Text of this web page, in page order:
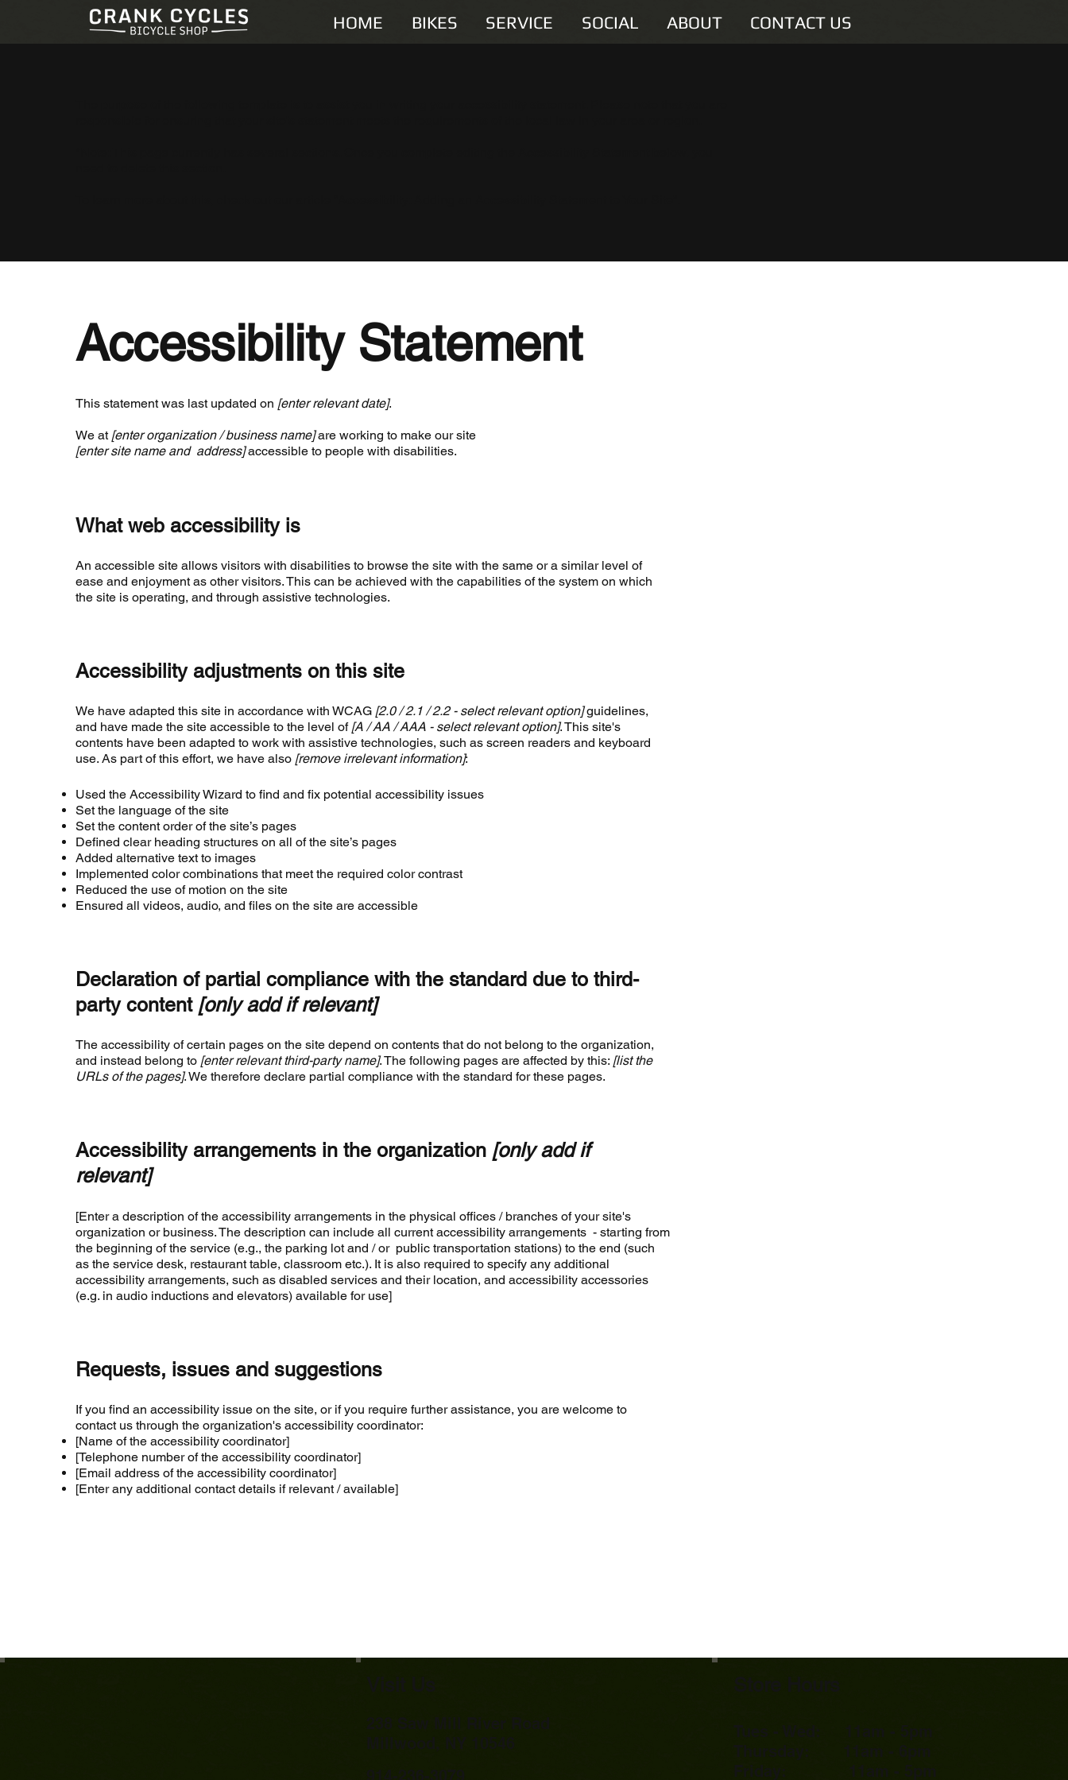
HOME BIKES SERVICE SOCIAL ABOUT CONTACT US
Accessibility Statement
This statement was last updated on [enter relevant date].
We at [enter organization / business name]are working to make our site
[enter site name and address]accessible to people with disabilities.
What web accessibility is
An accessible site allows visitors with disabilities to browse the site with the same or a similar level of
ease and enjoyment as other visitors. This can be achieved with the capabilities of the system on which
the site is operating, and through assistive technologies.
Accessibility adjustments on this site
We have adapted this site in accordance with WCAG [2.0 / 2.1 / 2.2 - select relevant option]guidelines,
and have made the site accessible to the level of [A / AA / AAA - select relevant option]. This site's
contents have been adapted to work with assistive technologies, such as screen readers and keyboard
use. As part of this effort, we have also [remove irrelevant information]:
Used the Accessibility Wizard to find and fix potential accessibility issues
Set the language of the site
Set the content order of the site’s pages
Defined clear heading structures on all of the site’s pages
Added alternative text to images
Implemented color combinations that meet the required color contrast
Reduced the use of motion on the site
Ensured all videos, audio, and files on the site are accessible
Declaration of partial compliance with the standard due to third-
party content [only add if relevant]
The accessibility of certain pages on the site depend on contents that do not belong to the organization,
and instead belong to [enter relevant third-party name]. The following pages are affected by this: [list the
URLs of the pages]. We therefore declare partial compliance with the standard for these pages.
Accessibility arrangements in the organization [only add if
relevant]
[Enter a description of the accessibility arrangements in the physical offices / branches of your site's
organization or business. The description can include all current accessibility arrangements - starting from
the beginning of the service (e.g., the parking lot and / or public transportation stations) to the end (such
as the service desk, restaurant table, classroom etc.). It is also required to specify any additional
accessibility arrangements, such as disabled services and their location, and accessibility accessories
(e.g. in audio inductions and elevators) available for use]
Requests, issues and suggestions
If you find an accessibility issue on the site, or if you require further assistance, you are welcome to
contact us through the organization's accessibility coordinator:
[Name of the accessibility coordinator]
[Telephone number of the accessibility coordinator]
[Email address of the accessibility coordinator]
[Enter any additional contact details if relevant / available]